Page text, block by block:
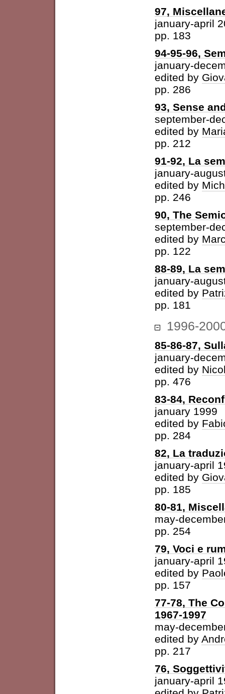
97,
january-april
pp. 183
94-95-96,
january-
edited by
pp. 286
93, Sense
september-
edited by
pp. 212
91-92, La
january-
edited by
pp. 246
90, The
september-
edited by
pp. 122
88-89, La
january-
edited by
pp. 181
1996-
85-86-87,
january-
edited by
pp. 476
83-84,
january 1999
edited by
pp. 284
82, La
january-april
edited by
pp. 185
80-81,
may-
pp. 254
79, Voci e
january-april
edited by
pp. 157
77-78, The
1967-1997
may-
edited by
pp. 217
76,
january-april